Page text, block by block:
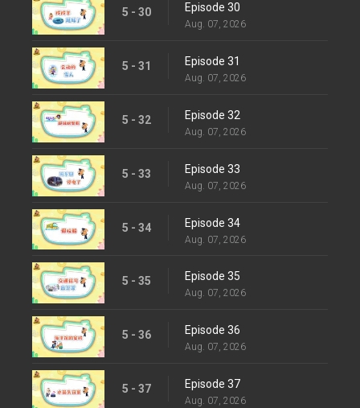
5 - 30 Episode 30
Aug. 07, 2026
5 - 31 Episode 31
Aug. 07, 2026
5 - 32 Episode 32
Aug. 07, 2026
5 - 33 Episode 33
Aug. 07, 2026
5 - 34 Episode 34
Aug. 07, 2026
5 - 35 Episode 35
Aug. 07, 2026
5 - 36 Episode 36
Aug. 07, 2026
5 - 37 Episode 37
Aug. 07, 2026